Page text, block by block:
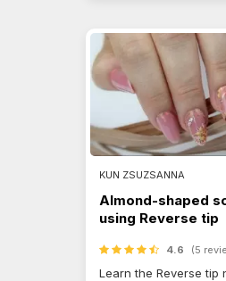
KUN ZSUZSANNA
Almond-shaped
using Reverse tip
4.6 (5
Learn the Reverse tip